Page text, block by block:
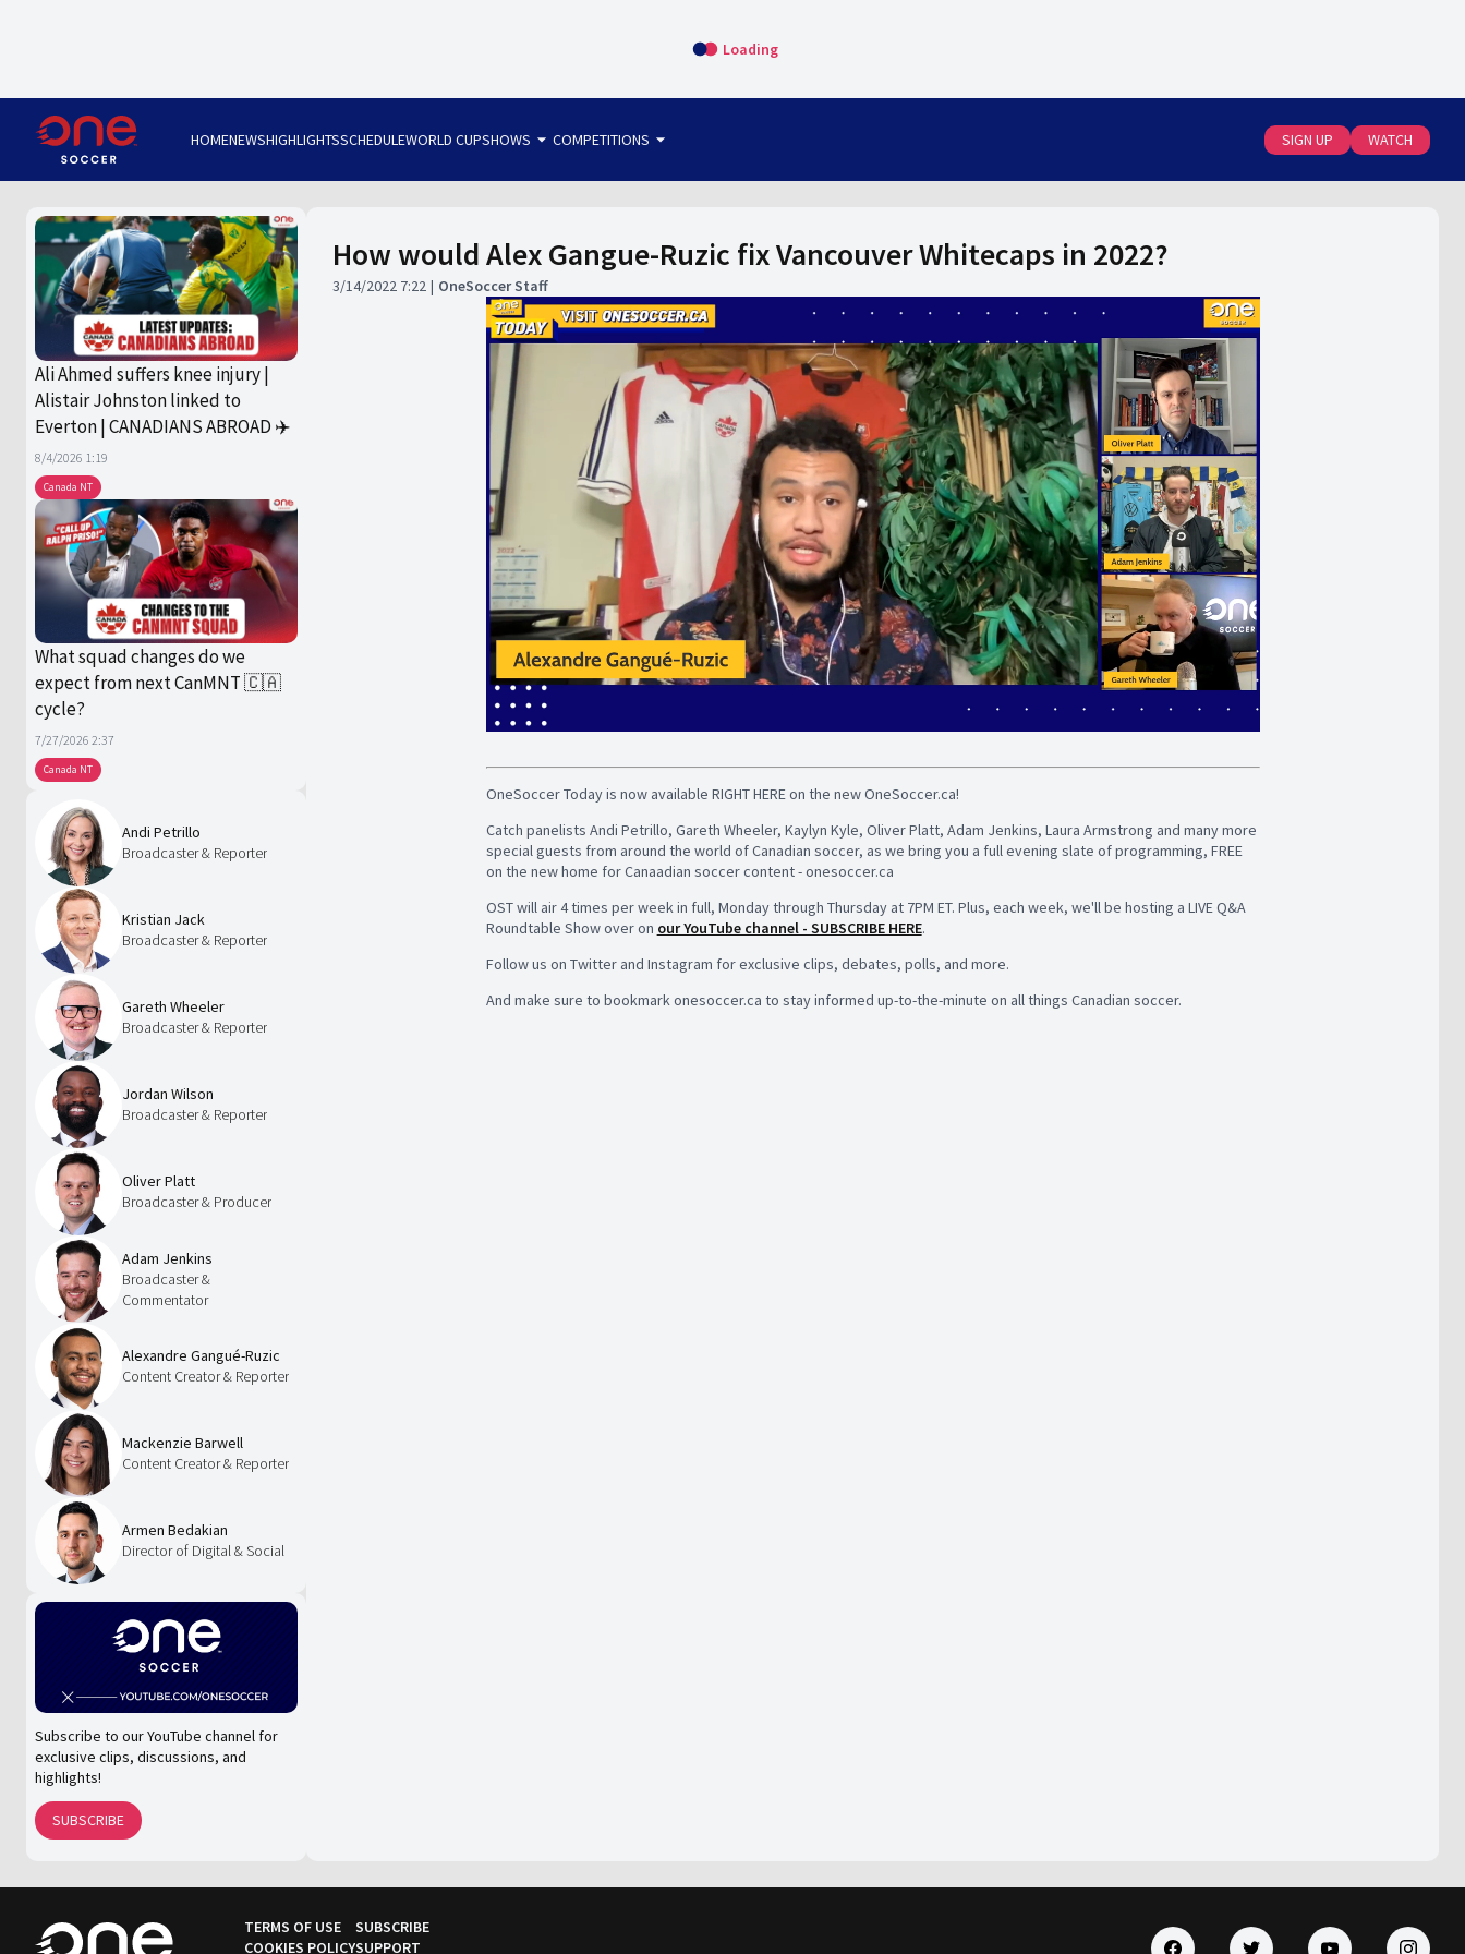
Loading
HOMENEWSHIGHLIGHTSSCHEDULEWORLD CUPSHOWS arrow_drop_down COMPETITIONS arrow_drop_down SIGN UP WATCH
Canada NT
Ali Ahmed suffers knee injury |
Alistair Johnston linked to
Everton | CANADIANS ABROAD ✈️
8/4/2026 1:19
Canada NT
What squad changes do we
expect from next CanMNT 🇨🇦
cycle?
7/27/2026 2:37
Andi Petrillo
Broadcaster & Reporter
Kristian Jack
Broadcaster & Reporter
Gareth Wheeler
Broadcaster & Reporter
Jordan Wilson
Broadcaster & Reporter
Oliver Platt
Broadcaster & Producer
Adam Jenkins
Broadcaster &
Commentator
Alexandre Gangué-Ruzic
Content Creator & Reporter
Mackenzie Barwell
Content Creator & Reporter
Armen Bedakian
Director of Digital & Social
Subscribe to our YouTube channel for
exclusive clips, discussions, and
highlights!
SUBSCRIBE
How would Alex Gangue-Ruzic fix Vancouver Whitecaps in 2022?
3/14/2022 7:22 OneSoccer Staff
OneSoccer Today is now available RIGHT HERE on the new OneSoccer.ca!
Catch panelists Andi Petrillo, Gareth Wheeler, Kaylyn Kyle, Oliver Platt, Adam Jenkins, Laura Armstrong and many more
special guests from around the world of Canadian soccer, as we bring you a full evening slate of programming, FREE
on the new home for Canaadian soccer content - onesoccer.ca
OST will air 4 times per week in full, Monday through Thursday at 7PM ET. Plus, each week, we'll be hosting a LIVE Q&A
Roundtable Show over on our YouTube channel - SUBSCRIBE HERE.
Follow us on Twitter and Instagram for exclusive clips, debates, polls, and more.
And make sure to bookmark onesoccer.ca to stay informed up-to-the-minute on all things Canadian soccer.
TERMS OF USE
COOKIES POLICY
SUBSCRIBE
SUPPORT